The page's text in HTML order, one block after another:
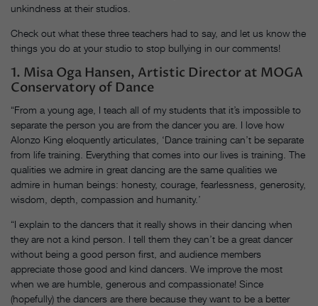
unkindness at their studios.
Check out what these three teachers had to say, and let us know the
things you do at your studio to stop bullying in our comments!
1. Misa Oga Hansen, Artistic Director at MOGA
Conservatory of Dance
“From a young age, I teach all of my students that it’s impossible to
separate the person you are from the dancer you are. I love how
Alonzo King eloquently articulates, ‘Dance training can’t be separate
from life training. Everything that comes into our lives is training. The
qualities we admire in great dancing are the same qualities we
admire in human beings: honesty, courage, fearlessness, generosity,
wisdom, depth, compassion and humanity.’
“I explain to the dancers that it really shows in their dancing when
they are not a kind person. I tell them they can’t be a great dancer
without being a good person first, and audience members
appreciate those good and kind dancers. We improve the most
when we are humble, generous and compassionate! Since
(hopefully) the dancers are there because they want to be a better